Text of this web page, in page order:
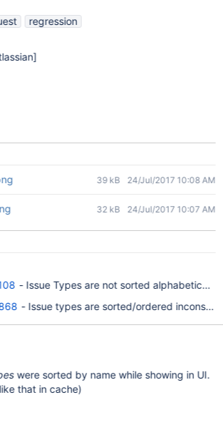
regression
39 kB 24/Jul/2017 10:08 AM
32 kB 24/Jul/2017 10:07 AM
- Issue Types are not sorted alphabetically
- Issue types are sorted/ordered
were sorted by name while showing in UI.
that in cache)